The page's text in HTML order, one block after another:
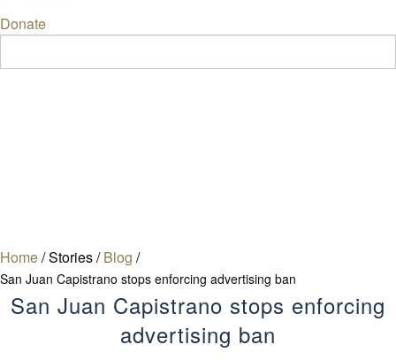
Donate
Home/Stories/ Blog /
San Juan Capistrano stops enforcing advertising ban
San Juan Capistrano stops enforcing
advertising ban